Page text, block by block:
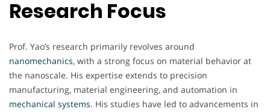
Research Focus
Prof. Yao’s research primarily revolves around
nanomechanics, with a strong focus on material behavior at
the nanoscale. His expertise extends to precision
manufacturing, material engineering, and automation in
mechanical systems. His studies have led to advancements in